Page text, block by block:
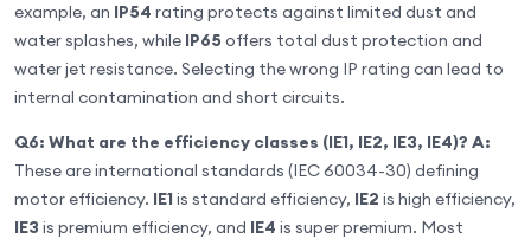
example, an IP54 rating protects against limited dust and
water splashes, while IP65 offers total dust protection and
water jet resistance. Selecting the wrong IP rating can lead to
internal contamination and short circuits.
Q6: What are the efficiency classes (IE1, IE2, IE3, IE4)? A:
These are international standards (IEC 60034-30) defining
motor efficiency. IE1 is standard efficiency, IE2 is high efficiency,
IE3 is premium efficiency, and IE4 is super premium. Most